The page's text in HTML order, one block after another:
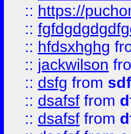
:: https://
::
:: hfdsxhghg
:: jackwilson
:: dsfg from
:: dsafsf from
:: dsafsf from